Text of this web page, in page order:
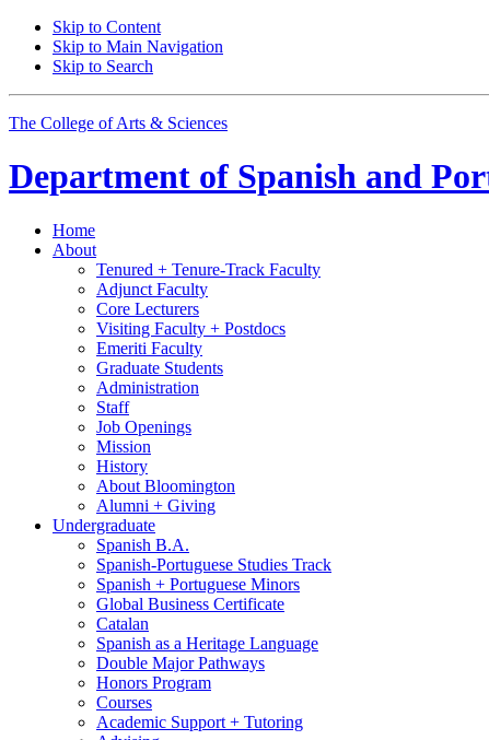
Skip to Content
Skip to Main Navigation
Skip to Search
The College of Arts & Sciences
Department of Spanish and
Home
About
Tenured + Tenure-Track Faculty
Adjunct Faculty
Core Lecturers
Visiting Faculty + Postdocs
Emeriti Faculty
Graduate Students
Administration
Staff
Job Openings
Mission
History
About Bloomington
Alumni + Giving
Undergraduate
Spanish B.A.
Spanish-Portuguese Studies Track
Spanish + Portuguese Minors
Global Business Certificate
Catalan
Spanish as a Heritage Language
Double Major Pathways
Honors Program
Courses
Academic Support + Tutoring